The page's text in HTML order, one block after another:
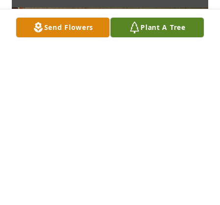
Send Flowers Plant A Tree